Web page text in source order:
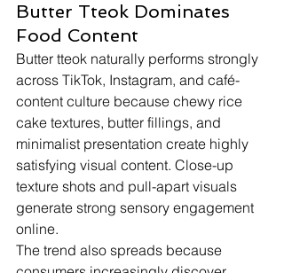
Butter Tteok Dominates
Food Content
Butter tteok naturally performs strongly
across TikTok, Instagram, and café-
content culture because chewy rice
cake textures, butter fillings, and
minimalist presentation create highly
satisfying visual content. Close-up
texture shots and pull-apart visuals
generate strong sensory engagement
online.
The trend also spreads because